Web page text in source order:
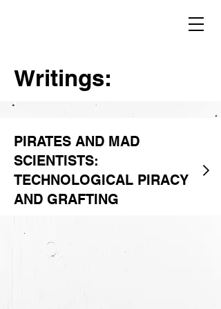
Writings:
PIRATES AND MAD
SCIENTISTS:
TECHNOLOGICAL PIRACY
AND GRAFTING